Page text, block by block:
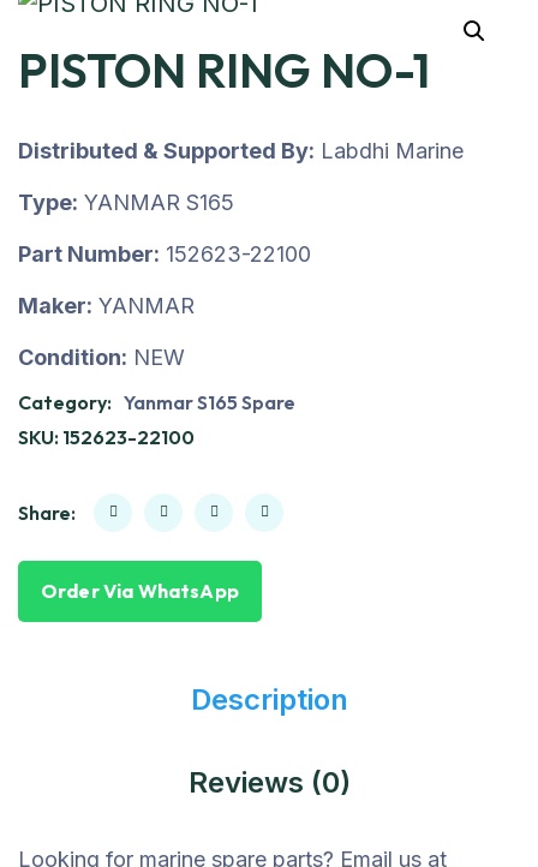
PISTON RING NO-1
Distributed & Supported By: Labdhi Marine
Type: YANMAR S165
Part Number: 152623-22100
Maker: YANMAR
Condition: NEW
Category: Yanmar S165 Spare
SKU: 152623-22100
Share:
Order Via WhatsApp
Description
Reviews (0)
Looking for marine spare parts? Email us at